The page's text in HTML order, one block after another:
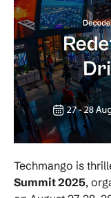
Techmango is
Summit 2025,